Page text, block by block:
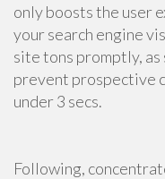
only boosts the user
your search engine
site tons promptly,
prevent prospective
under 3 secs.
Following,